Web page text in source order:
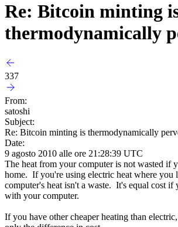
Re: Bitcoin minting
thermodynamically
337
From:
satoshi
Subject:
Re: Bitcoin minting is thermodynamically
Date:
9 agosto 2010 alle ore 21:28:39 UTC
The heat from your computer is not wasted if
home. If you're using electric heat where you
computer's heat isn't a waste. It's equal cost if
with your computer.
If you have other cheaper heating than